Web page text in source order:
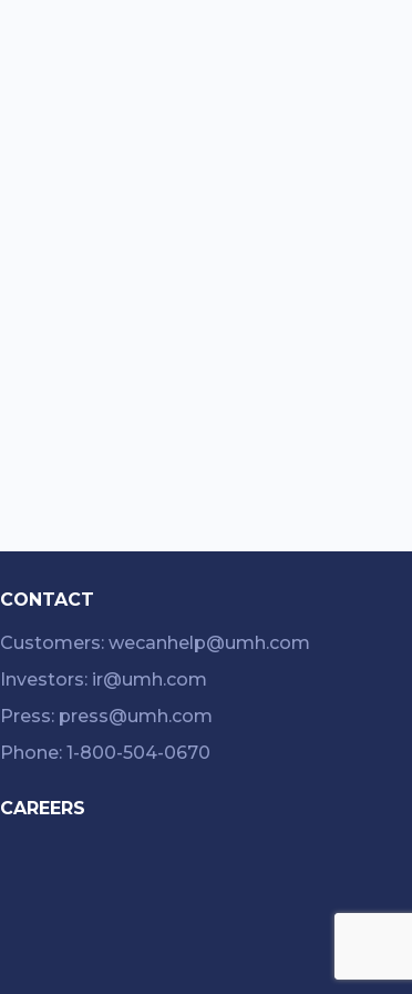
CONTACT
Customers: wecanhelp@umh.com
Investors: ir@umh.com
Press: press@umh.com
Phone: 1-800-504-0670
CAREERS